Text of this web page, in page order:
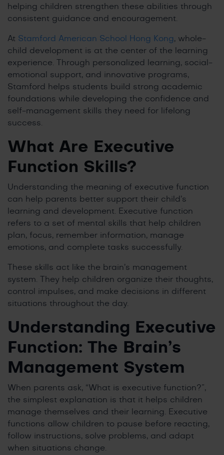
helping children strengthen these abilities through
consistent guidance and encouragement.
At Stamford American School Hong Kong, whole-
child development is at the center of the learning
experience. Through personalized learning, social-
emotional support, and innovative programs,
Stamford helps students build strong academic
foundations while developing the confidence and
self-management skills they need for lifelong
success.
What Are Executive
Function Skills?
Understanding the meaning of executive function
can help parents better support their child’s
learning and development. Executive function
refers to a set of mental skills that help children
plan, focus, remember information, manage
emotions, and complete tasks successfully.
These skills act like the brain’s management
system. They help children organize their thoughts,
control impulses, and make decisions in different
situations throughout the day.
Understanding Executive
Function: The Brain’s
Management System
When parents ask, “What is executive function?”,
the simplest explanation is that it helps children
manage themselves and their learning. Executive
functions allow children to pause before reacting,
follow instructions, solve problems, and adapt
when situations change.